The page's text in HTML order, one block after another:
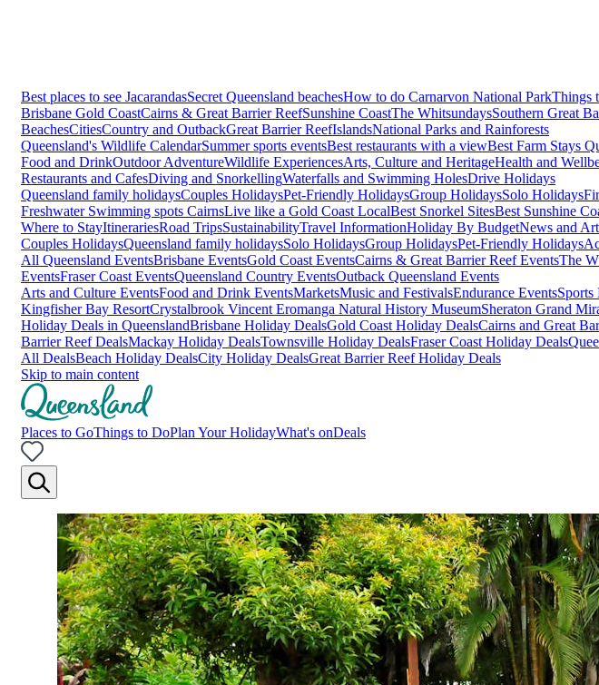
Best places to see JacarandasSecret Queensland beachesHow to do Carnarvon National ParkThings
Brisbane Gold CoastCairns & Great Barrier ReefSunshine CoastThe WhitsundaysSouthern Great
BeachesCitiesCountry and OutbackGreat Barrier ReefIslandsNational Parks and Rainforests
Queensland's Wildlife CalendarSummer sports eventsBest restaurants with a viewBest Farm Stays
Food and DrinkOutdoor AdventureWildlife ExperiencesArts, Culture and HeritageHealth and
Restaurants and CafesDiving and SnorkellingWaterfalls and Swimming HolesDrive Holidays
Queensland family holidaysCouples HolidaysPet-Friendly HolidaysGroup HolidaysSolo Holidays
Freshwater Swimming spots CairnsLive like a Gold Coast LocalBest Snorkel SitesBest Sunshine
Where to StayItinerariesRoad TripsSustainabilityTravel InformationHoliday By BudgetNews and
Couples HolidaysQueensland family holidaysSolo HolidaysGroup HolidaysPet-Friendly Holidays
All Queensland EventsBrisbane EventsGold Coast EventsCairns & Great Barrier Reef EventsThe
EventsFraser Coast EventsQueensland Country EventsOutback Queensland Events
Arts and Culture EventsFood and Drink EventsMarketsMusic and FestivalsEndurance EventsSports
Kingfisher Bay ResortCrystalbrook Vincent Eromanga Natural History MuseumSheraton Grand
Holiday Deals in QueenslandBrisbane Holiday DealsGold Coast Holiday DealsCairns and Great
Barrier Reef DealsMackay Holiday DealsTownsville Holiday DealsFraser Coast Holiday Deals
All DealsBeach Holiday DealsCity Holiday DealsGreat Barrier Reef Holiday Deals
Skip to main content
Places to GoThings to DoPlan Your HolidayWhat's onDeals